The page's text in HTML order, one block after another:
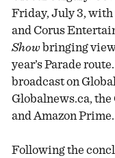
Friday, July 3,
and Corus
Show bringing
year’s Parade
broadcast on
Globalnews.ca,
and Amazon Prime.
Following the